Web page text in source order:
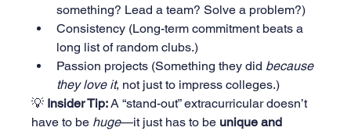
something? Lead a team? Solve a problem?)
Consistency (Long-term commitment beats a
long list of random clubs.)
Passion projects (Something they did because
they love it, not just to impress colleges.)
💡 Insider Tip: A “stand-out” extracurricular doesn’t
have to be huge—it just has to be unique and